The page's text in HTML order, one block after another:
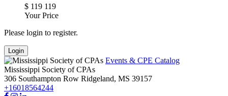
$ 119 119
Your Price
Please login to register.
Login
Events & CPE Catalog
Mississippi Society of CPAs
306 Southampton Row Ridgeland, MS 39157
+16018564244